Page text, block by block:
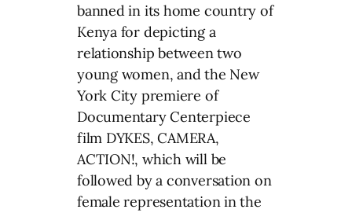
banned in its home country of
Kenya for depicting a
relationship between two
young women, and the New
York City premiere of
Documentary Centerpiece
film DYKES, CAMERA,
ACTION!, which will be
followed by a conversation on
female representation in the